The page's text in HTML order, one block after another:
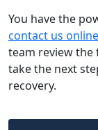
You have the
contact us online
team review the
take the next
recovery.